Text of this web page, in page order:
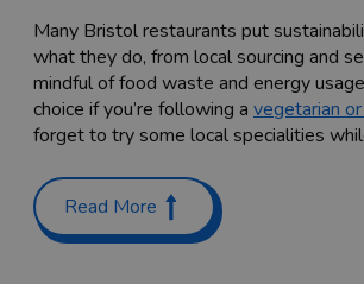
Many Bristol restaurants put
what they do, from local sourcing and
mindful of food waste and energy
choice if you’re following a vegetarian
forget to try some local specialities
Read More